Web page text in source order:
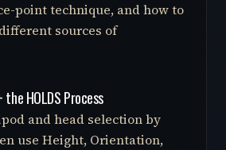
point technique, and how to
sources of
HOLDS Process
and head selection by
use Height, Orientation,